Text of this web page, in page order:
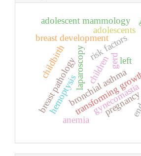
children
bronchial asthma
transforming
laparoscopyrisk factors
adolescents
gynecomastia
adolescent mammology
breast development
breast pathology gerd
childbirth
anemia
left
hemoptysis